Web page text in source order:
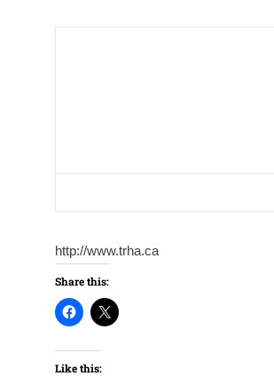
http://www.trha.ca
Share this:
Like this: